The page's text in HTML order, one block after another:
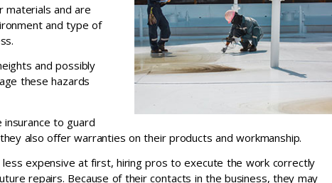
materials and are
and type of
and possibly
these hazards
insurance to guard
also offer warranties on their products and workmanship.
expensive at first, hiring pros to execute the work correctly
repairs. Because of their contacts in the business, they may